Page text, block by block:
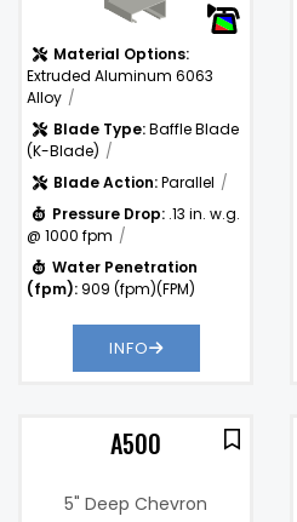
Material Options:
Extruded Aluminum 6063
Alloy
Blade Type:Baffle Blade
(K-Blade)
Blade Action:Parallel
Pressure Drop: .13 in. w.g.
@ 1000 fpm
Water Penetration
(fpm): 909 (fpm)(FPM)
INFO
A500
5" Deep Chevron